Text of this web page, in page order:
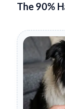
The 90%